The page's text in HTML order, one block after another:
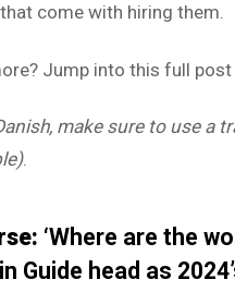
come with hiring them.
Jump into this full post
make sure to use a
.
‘Where are the
Guide head as